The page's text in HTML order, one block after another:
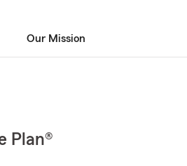
Our Mission
Plan®